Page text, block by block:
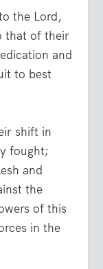
the Lord,
that of their
and
to best
shift in
fought;
and
the
of this
in the